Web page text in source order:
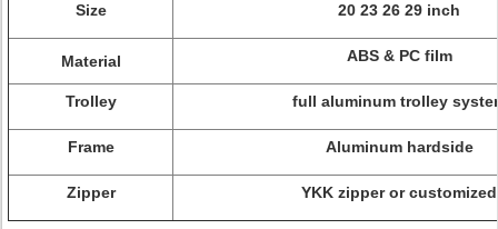
Size 20 23 26 29 inch
Material ABS & PC film
Trolley full aluminum trolley
Frame Aluminum hardside
Zipper YKK zipper or customized